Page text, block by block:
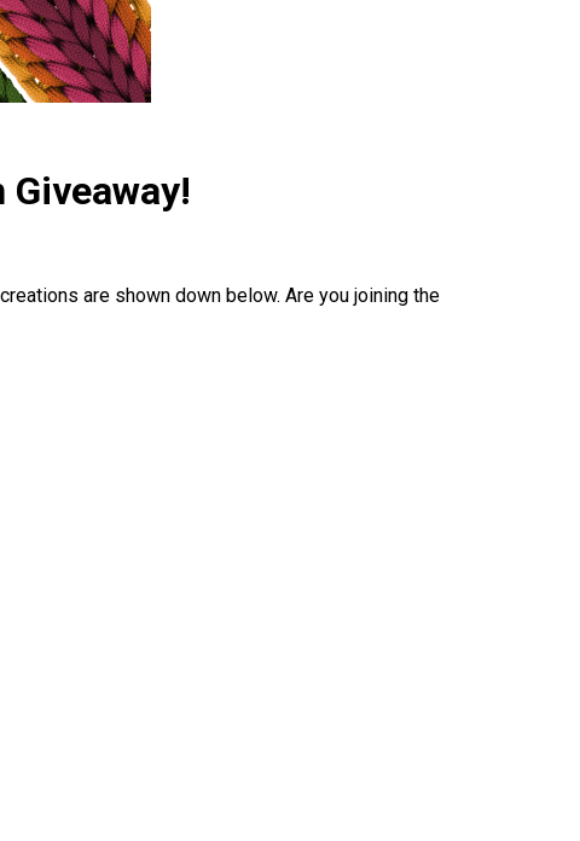
are shown down below. Are you joining the